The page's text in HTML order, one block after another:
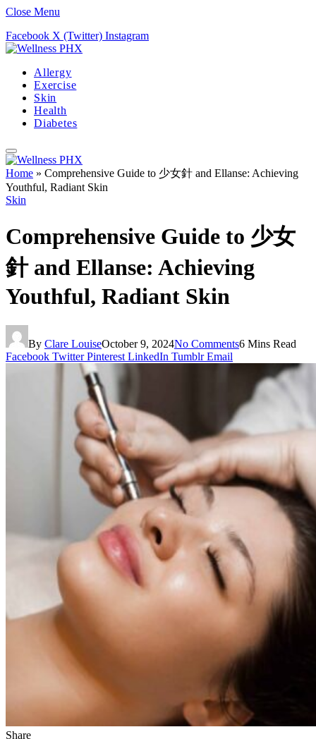
Close Menu
Facebook X (Twitter) Instagram
Allergy
Exercise
Skin
Health
Diabetes
Home » Comprehensive Guide to 少女針 and Ellanse: Achieving
Youthful, Radiant Skin
Skin
Comprehensive Guide to 少女
針 and Ellanse: Achieving
Youthful, Radiant Skin
By Clare LouiseOctober 9, 2024No Comments6 Mins Read
Facebook Twitter Pinterest LinkedIn Tumblr Email
Share